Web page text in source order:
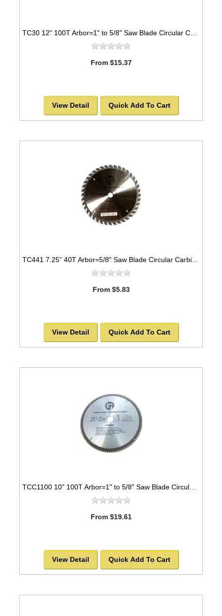
From $15.37
View Detail Quick Add To Cart
TC441 7.25” 40T Arbor=5/8" Saw Blade Circular Carbide for WOOD w/ diamond knock out
From $5.83
View Detail Quick Add To Cart
From $19.61
View Detail Quick Add To Cart